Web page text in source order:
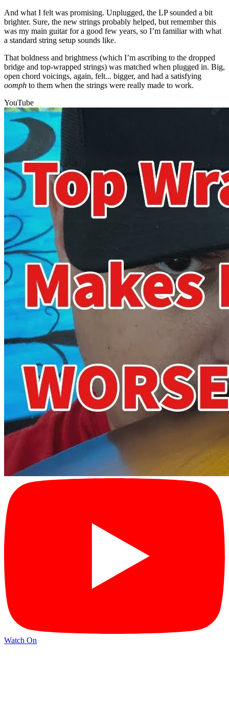
And what I felt was promising. Unplugged, the LP sounded a bit
brighter. Sure, the new strings probably helped, but remember this
was my main guitar for a good few years, so I’m familiar with what
a standard string setup sounds like.
That boldness and brightness (which I’m ascribing to the dropped
bridge and top-wrapped strings) was matched when plugged in. Big,
open chord voicings, again, felt... bigger, and had a satisfying
oomph to them when the strings were really made to work.
YouTube
Watch On